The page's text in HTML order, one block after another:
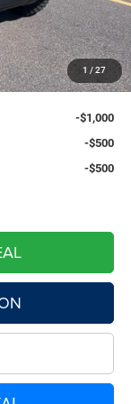
1 / 27
+$599
$45,376
-$1,000
-$500
-$500